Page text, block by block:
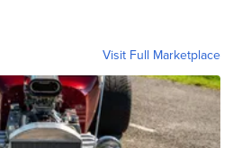
Visit Full Marketplace